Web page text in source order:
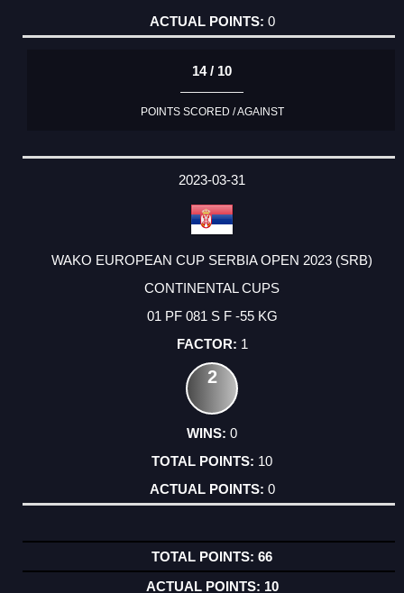
0
14 / 10
POINTS SCORED / AGAINST
2023-03-31
WAKO EUROPEAN CUP SERBIA OPEN 2023 (SRB)
CONTINENTAL CUPS
01 PF 081 S F -55 KG
1
2
0
10
0
66
10